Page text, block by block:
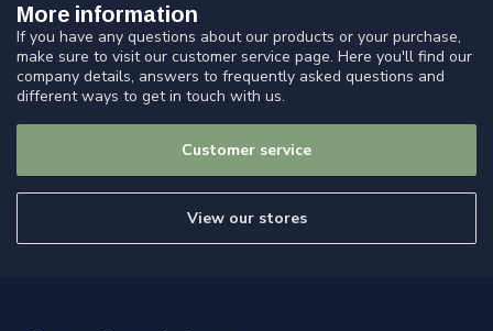
More information
If you have any questions about our products or your purchase,
make sure to visit our customer service page. Here you'll find our
company details, answers to frequently asked questions and
different ways to get in touch with us.
Customer service
View our stores